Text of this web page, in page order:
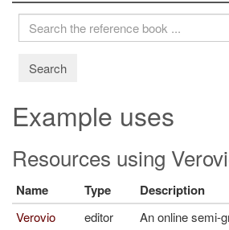
Search
Example uses
Resources using
Name Type Description
Verovio
editor
An online semi-